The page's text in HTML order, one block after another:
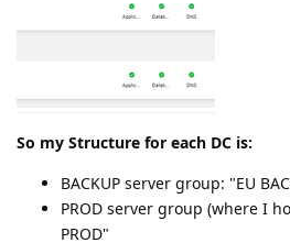
So my Structure for each DC is:
BACKUP server group: "EU
PROD server group (where I
PROD"